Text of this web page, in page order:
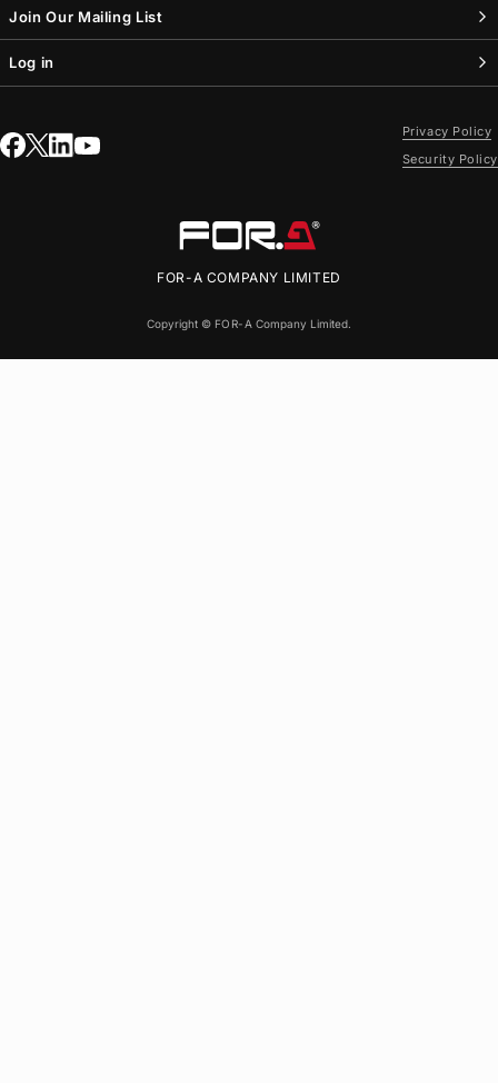
Join Our Mailing List
Log in
FOR-A COMPANY LIMITED
Copyright © FOR-A Company Limited.
Privacy Policy
Security Policy